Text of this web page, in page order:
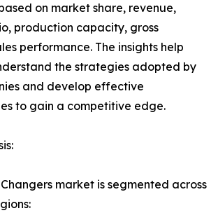
on market share, revenue,
production capacity, gross
performance. The insights help
the strategies adopted by
and develop effective
to gain a competitive edge.
market is segmented across